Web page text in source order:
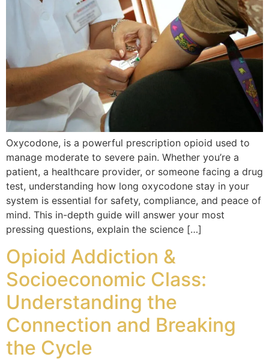
Oxycodone, is a powerful prescription opioid used to
manage moderate to severe pain. Whether you’re a
patient, a healthcare provider, or someone facing a drug
test, understanding how long oxycodone stay in your
system is essential for safety, compliance, and peace of
mind. This in-depth guide will answer your most
pressing questions, explain the science […]
Opioid Addiction &
Socioeconomic Class:
Understanding the
Connection and Breaking
the Cycle